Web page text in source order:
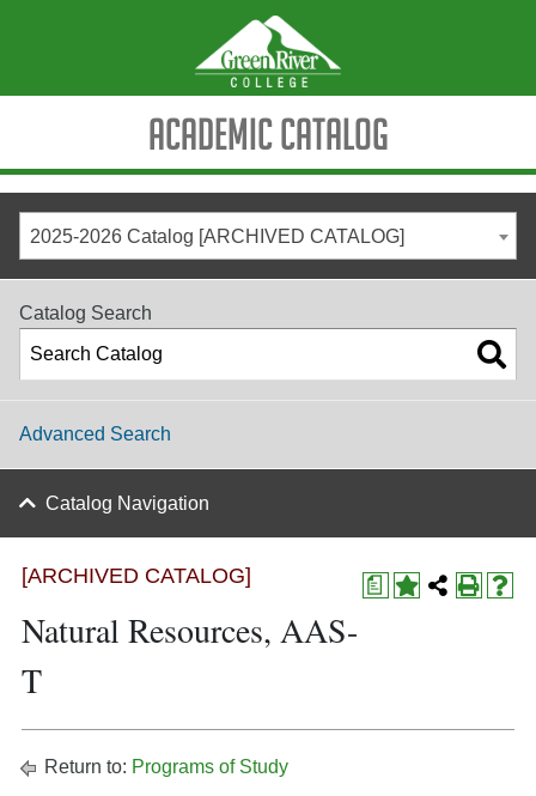
Academic Catalog
2025-2026 Catalog [ARCHIVED CATALOG]
Catalog Search
Advanced Search
Catalog Navigation
a
[ARCHIVED CATALOG]
Natural Resources, AAS-
T
Return to: Programs of Study